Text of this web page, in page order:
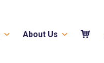
About Us